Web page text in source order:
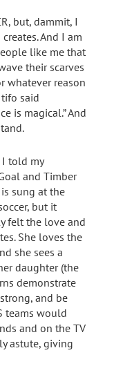
but, dammit, I
And I am
like me that
their scarves
whatever reason
said
is magical.” And
I told my
and Timber
is sung at the
but it
felt the love and
She loves the
she sees a
daughter (the
demonstrate
and be
teams would
and on the TV
astute, giving